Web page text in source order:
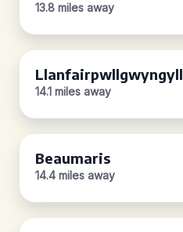
13.8 miles away
Llanfairpwllgwyngyll
14.1 miles away
Beaumaris
14.4 miles away